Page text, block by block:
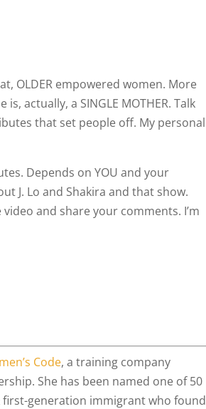
OLDER empowered women. More
actually, a SINGLE MOTHER. Talk
that set people off. My personal
Depends on YOU and your
J. Lo and Shakira and that show.
and share your comments. I’m
Code, a training company
She has been named one of 50
generation immigrant who found